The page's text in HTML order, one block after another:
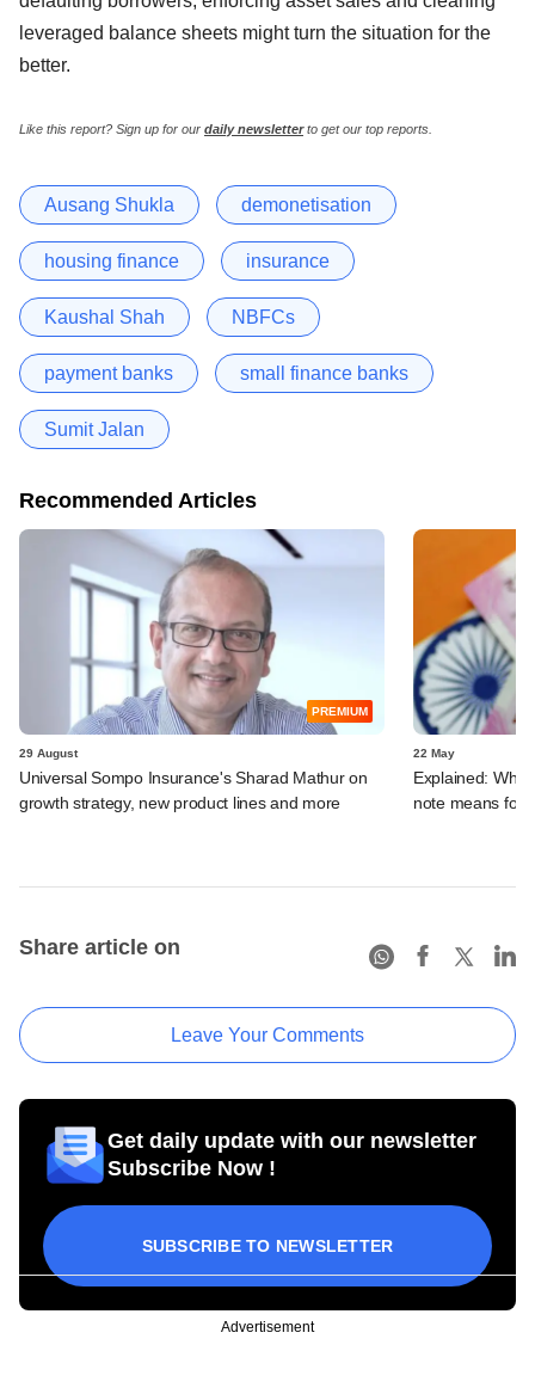
leveraged balance sheets might turn the situation for the
better.
Like this report? Sign up for our daily newsletterto get our top reports.
Ausang Shukla demonetisation
housing finance insurance
Kaushal Shah NBFCs
payment banks small finance banks
Sumit Jalan
Recommended Articles
PREMIUM
29 August
Universal Sompo Insurance's Sharad Mathur on
growth strategy, new product lines and more
22 May
Explained:
note means for
Share article on
Leave Your Comments
Get daily update with our newsletter
Subscribe Now !
SUBSCRIBE TO NEWSLETTER
Advertisement